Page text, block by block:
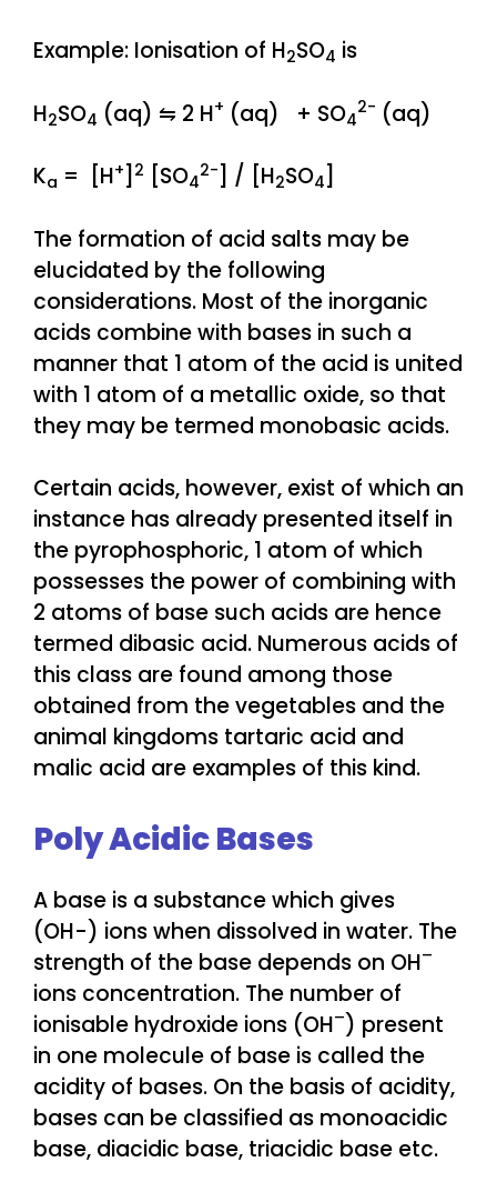
Example: Ionisation of H2SO4 is
H2SO4 (aq) ⇋ 2 H+ (aq) + SO4
2- (aq)
Ka = [H+ 2 [SO4
2- ] / [H2SO4
The formation of acid salts may be
elucidated by the following
considerations. Most of the inorganic
acids combine with bases in such a
manner that 1 atom of the acid is united
with 1 atom of a metallic oxide, so that
they may be termed monobasic acids.
Certain acids, however, exist of which an
instance has already presented itself in
the pyrophosphoric, 1 atom of which
possesses the power of combining with
2 atoms of base such acids are hence
termed dibasic acid. Numerous acids of
this class are found among those
obtained from the vegetables and the
animal kingdoms tartaric acid and
malic acid are examples of this kind.
Poly Acidic Bases
A base is a substance which gives
(OH-) ions when dissolved in water. The
strength of the base depends on OH–
ions concentration. The number of
ionisable hydroxide ions (OH–) present
in one molecule of base is called the
acidity of bases. On the basis of acidity,
bases can be classified as monoacidic
base, diacidic base, triacidic base etc.